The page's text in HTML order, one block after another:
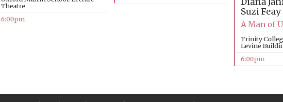
Theatre
6:00pm
Suzi Feay
A Man of
Trinity
Levine
6:00pm